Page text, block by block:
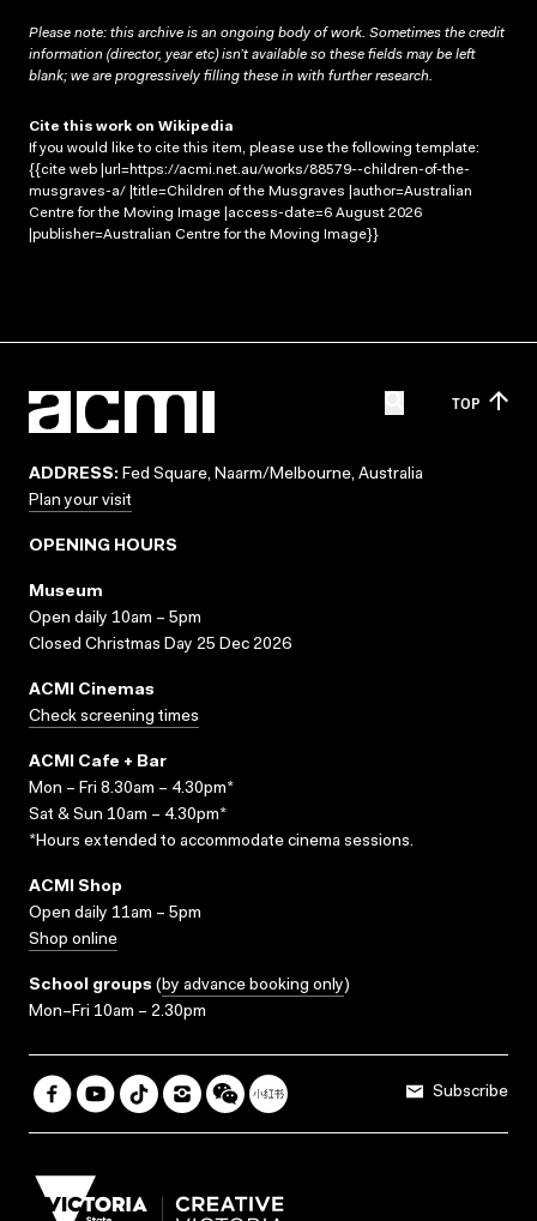
Please note: this archive is an ongoing body of work. Sometimes the credit
information (director, year etc) isn’t available so these fields may be left
blank; we are progressively filling these in with further research.
Cite this work on Wikipedia
If you would like to cite this item, please use the following template:
{{cite web |url=https://acmi.net.au/works/88579--children-of-the-
musgraves-a/ |title=Children of the Musgraves |author=Australian
Centre for the Moving Image |access-date=6 August 2026
|publisher=Australian Centre for the Moving Image}}
TOP
ADDRESS: Fed Square, Naarm/Melbourne, Australia
Plan your visit
OPENING HOURS
Museum
Open daily 10am – 5pm
Closed Christmas Day 25 Dec 2026
ACMI Cinemas
Check screening times
ACMI Cafe + Bar
Mon – Fri 8.30am – 4.30pm*
Sat & Sun 10am – 4.30pm*
*Hours extended to accommodate cinema sessions.
ACMI Shop
Open daily 11am – 5pm
Shop online
School groups (by advance booking only)
Mon–Fri 10am – 2.30pm
Subscribe